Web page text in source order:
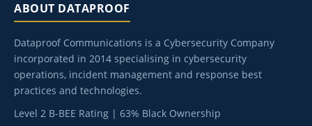
ABOUT DATAPROOF
Dataproof Communications is a Cybersecurity Company
incorporated in 2014 specialising in cybersecurity
operations, incident management and response best
practices and technologies.
Level 2 B-BEE Rating | 63% Black Ownership